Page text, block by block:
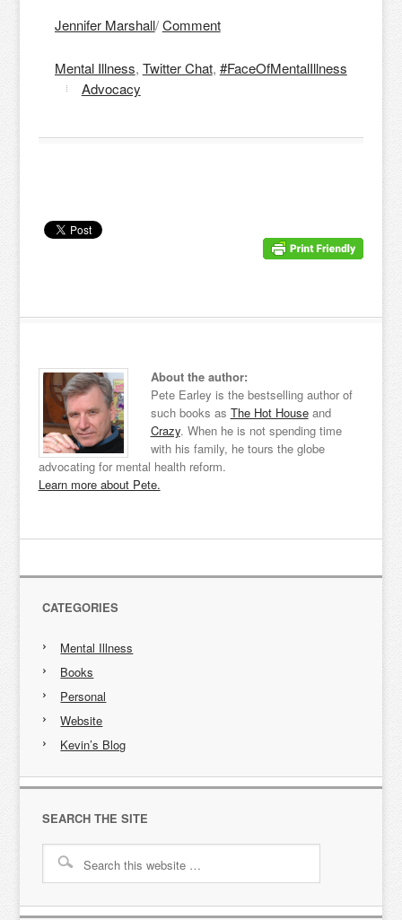
Jennifer Marshall/ Comment
Mental Illness, Twitter Chat, #FaceOfMentalIllness
Advocacy
About the author:
Pete Earley is the bestselling author of
such books as The Hot Houseand
Crazy. When he is not spending time
with his family, he tours the globe
advocating for mental health reform.
Learn more about Pete.
CATEGORIES
Mental Illness
Books
Personal
Website
Kevin’s Blog
SEARCH THE SITE